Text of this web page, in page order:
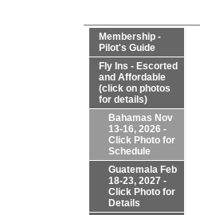
Membership -
Pilot's Guide
Fly Ins - Escorted
and Affordable
(click on photos
for details)
Bahamas Nov
13-16, 2026 -
Click Photo for
Schedule
Guatemala Feb
18-23, 2027 -
Click Photo for
Details